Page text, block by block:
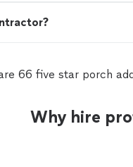
66 five star porch
Why hire